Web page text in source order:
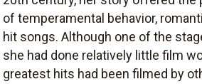
of temperamental behavior,
hit songs. Although one of the
she had done relatively little film
greatest hits had been filmed by